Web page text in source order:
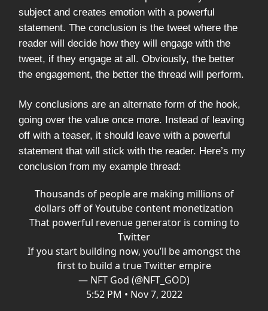
subject and creates emotion with a powerful
statement. The conclusion is the tweet where the
reader will decide how they will engage with the
tweet, if they engage at all. Obviously, the better
the engagement, the better the thread will perform.
My conclusions are an alternate form of the hook,
going over the value once more. Instead of leaving
off with a teaser, it should leave with a powerful
statement that will stick with the reader. Here’s my
conclusion from my example thread:
Thousands of people are making millions of
dollars off of Youtube content monetization
That powerful revenue generator is coming to
Twitter
If you start building now, you’ll be amongst the
first to build a true Twitter empire
— NFT God (@NFT_GOD)
5:52 PM • Nov 7, 2022